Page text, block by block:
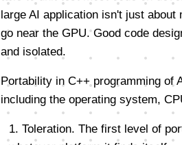
large AI application isn't just
go near the GPU. Good code
and isolated.
Portability in C++ programming of
including the operating system,
1. Toleration. The first level of